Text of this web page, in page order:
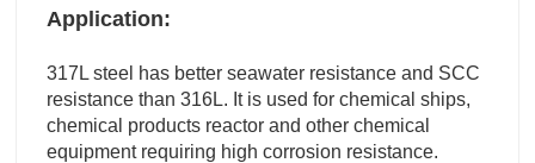
Application:
317L steel has better seawater resistance and SCC
resistance than 316L. It is used for chemical ships,
chemical products reactor and other chemical
equipment requiring high corrosion resistance.